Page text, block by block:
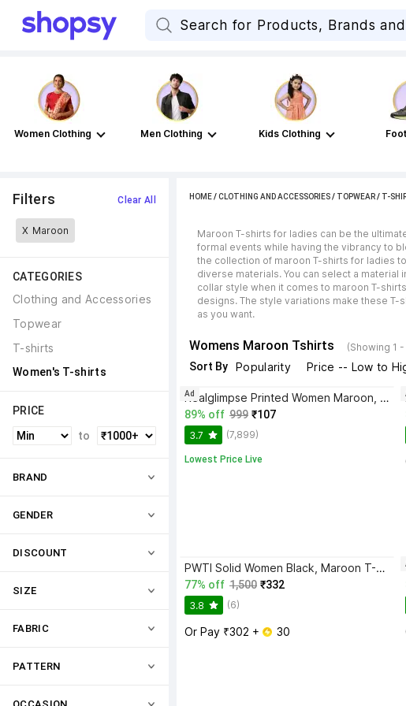
Women Clothing Men Clothing Kids Clothing
Filters Clear All
X Maroon
CATEGORIES
Clothing and Accessories
Topwear
T-shirts
Women's T-shirts
PRICE
to
BRAND
GENDER
DISCOUNT
SIZE
FABRIC
PATTERN
HOME/CLOTHING AND ACCESSORIES/ TOPWEAR/ T-
Maroon T-shirts for ladies can be the
formal events while having the vibrancy to
the collection of maroon T-shirts for ladies
diverse materials. You can select a
collar style when it comes to maroon T-
designs. The style variations make these
as you want.
Womens Maroon Tshirts (Showing 1
Sort By Popularity Price -- Low to
Realglimpse Printed Women Maroon, White T-Shirt
89% off 999 ₹107
3.7 (7,899)
Lowest Price Live
Ad
PWTI Solid Women Black, Maroon T-Shirt
77% off 1,500 ₹332
3.8 (6)
Or Pay ₹302 + 30